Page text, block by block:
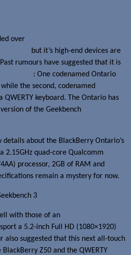
over
but it’s high-end devices are
rumours have suggested that it is
: One codenamed Ontario
the second, codenamed
keyboard. The Ontario has
of the Geekbench
details about the BlackBerry Ontario’s
2.15GHz quad-core Qualcomm
processor, 2GB of RAM and
remain a mystery for now.
with those of an
a 5.2-inch Full HD (1080×1920)
also suggested that this next all-touch
Z50 and the QWERTY